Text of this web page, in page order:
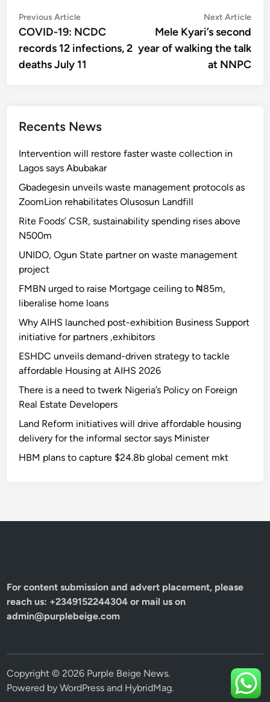
Post
navigation
Previous ArticlePrevious
article:
COVID-19: NCDC
records 12 infections, 2
deaths July 11
Next Article
Mele Kyari’s second
year of walking the talk
at NNPC
Recents News
Intervention will restore faster waste collection in
Lagos says Abubakar
Gbadegesin unveils waste management protocols as
ZoomLion rehabilitates Olusosun Landfill
Rite Foods’ CSR, sustainability spending rises above
N500m
UNIDO, Ogun State partner on waste management
project
FMBN urged to raise Mortgage ceiling to ₦85m,
liberalise home loans
Why AIHS launched post-exhibition Business Support
initiative for partners ,exhibitors
ESHDC unveils demand-driven strategy to tackle
affordable Housing at AIHS 2026
There is a need to twerk Nigeria’s Policy on Foreign
Real Estate Developers
Land Reform initiatives will drive affordable housing
delivery for the informal sector says Minister
HBM plans to capture $24.8b global cement mkt
For content submission and advert placement, please
reach us: +2349152244304 or mail us on
admin@purplebeige.com
Copyright © 2026 Purple Beige News.
Powered byWordPress and HybridMag.